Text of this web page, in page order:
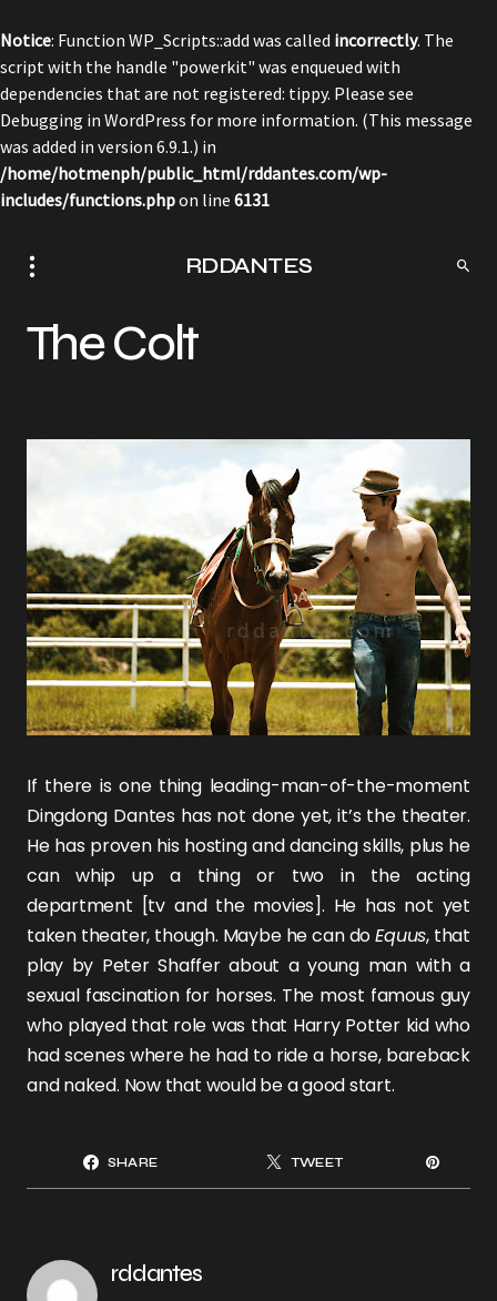
Notice: Function WP_Scripts::add was called incorrectly. The
script with the handle "powerkit" was enqueued with
dependencies that are not registered: tippy. Please see
Debugging in WordPress for more information. (This message
was added in version 6.9.1.) in
/home/hotmenph/public_html/rddantes.com/wp-
includes/functions.phpon line 6131
RDDANTES
The Colt
If there is one thing leading-man-of-the-moment
Dingdong Dantes has not done yet, it’s the theater.
He has proven his hosting and dancing skills, plus he
can whip up a thing or two in the acting
department [tv and the movies]. He has not yet
taken theater, though. Maybe he can doEquus, that
play by Peter Shaffer about a young man with a
sexual fascination for horses. The most famous guy
who played that role was that Harry Potter kid who
had scenes where he had to ride a horse, bareback
and naked. Now that would be a good start.
SHARE TWEET
rddantes